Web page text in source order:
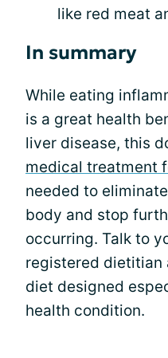
like red meat
In summary
While eating
is a great health
liver disease, this
medical treatment
needed to
body and stop
occurring. Talk to
registered dietitian
diet designed
health condition.